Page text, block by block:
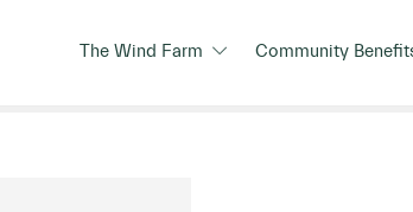
The Wind Farm Community